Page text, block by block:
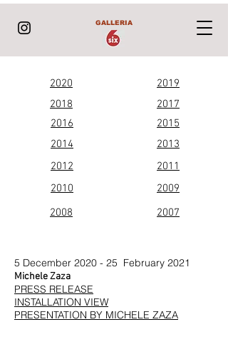
GALLERIA
2020
2019
2018
2017
2016
2015
2014
2013
2012
2010
2011
2009
2008
2007
5 December 2020 - 25 February 2021
Michele Zaza
PRESS RELEASE
INSTALLATION VIEW
PRESENTATION BY MICHELE ZAZA